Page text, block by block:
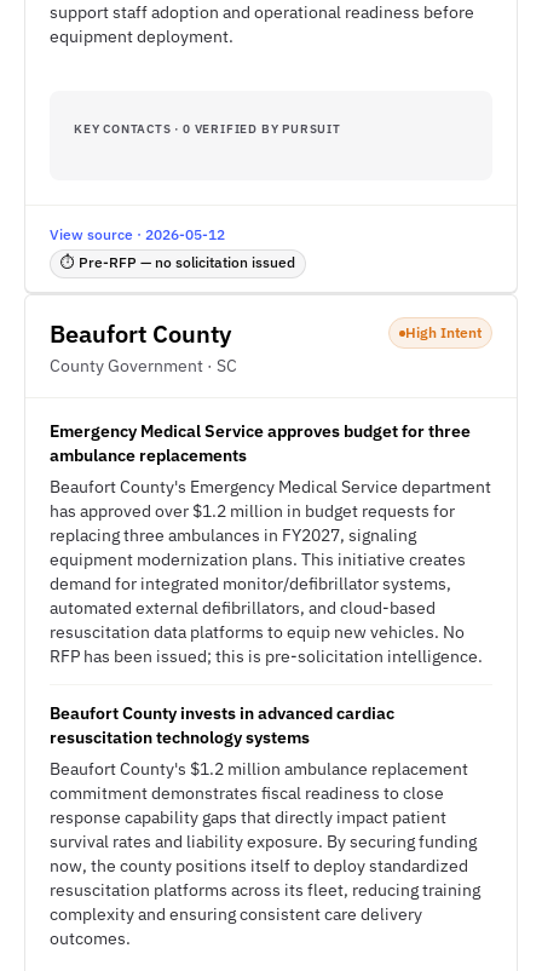
support staff adoption and operational readiness before
equipment deployment.
KEY CONTACTS · 0 VERIFIED BY PURSUIT
View source · 2026-05-12
⏱ Pre-RFP — no solicitation issued
Beaufort County
County Government · SC
High Intent
Emergency Medical Service approves budget for three
ambulance replacements
Beaufort County's Emergency Medical Service department
has approved over $1.2 million in budget requests for
replacing three ambulances in FY2027, signaling
equipment modernization plans. This initiative creates
demand for integrated monitor/defibrillator systems,
automated external defibrillators, and cloud-based
resuscitation data platforms to equip new vehicles. No
RFP has been issued; this is pre-solicitation intelligence.
Beaufort County invests in advanced cardiac
resuscitation technology systems
Beaufort County's $1.2 million ambulance replacement
commitment demonstrates fiscal readiness to close
response capability gaps that directly impact patient
survival rates and liability exposure. By securing funding
now, the county positions itself to deploy standardized
resuscitation platforms across its fleet, reducing training
complexity and ensuring consistent care delivery
outcomes.